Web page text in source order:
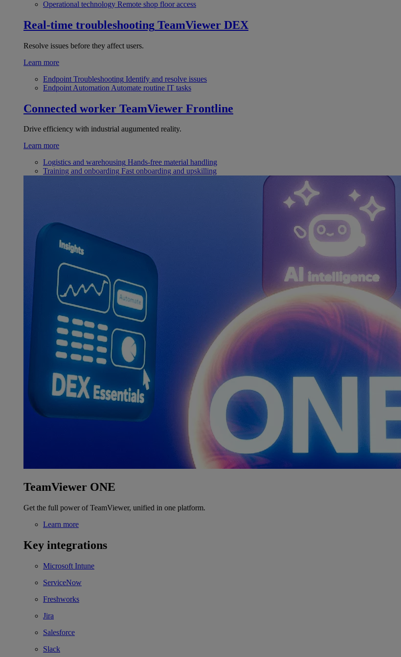
Operational technology Remote shop floor access
Real-time troubleshooting TeamViewer DEX
Resolve issues before they affect users.
Learn more
Endpoint Troubleshooting Identify and resolve issues
Endpoint Automation Automate routine IT tasks
Connected worker TeamViewer Frontline
Drive efficiency with industrial augumented reality.
Learn more
Logistics and warehousing Hands-free material handling
Training and onboarding Fast onboarding and upskilling
TeamViewer ONE
Get the full power of TeamViewer, unified in one platform.
Learn more
Key integrations
Microsoft Intune
ServiceNow
Freshworks
Jira
Salesforce
Slack